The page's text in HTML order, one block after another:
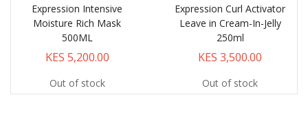
Expression Intensive
Moisture Rich Mask
500ML
KES 5,200.00
Out of stock
Expression Curl Activator
Leave in Cream-In-Jelly
250ml
KES 3,500.00
Out of stock